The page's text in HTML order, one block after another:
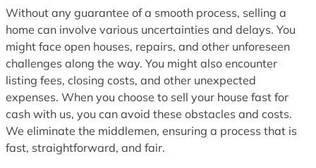
Without any guarantee of a smooth process, selling a
home can involve various uncertainties and delays. You
might face open houses, repairs, and other unforeseen
challenges along the way. You might also encounter
listing fees, closing costs, and other unexpected
expenses. When you choose to sell your house fast for
cash with us, you can avoid these obstacles and costs.
We eliminate the middlemen, ensuring a process that is
fast, straightforward, and fair.